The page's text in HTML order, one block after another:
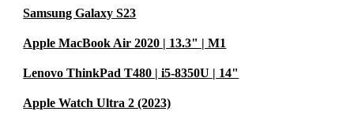
Samsung Galaxy S23
Apple MacBook Air 2020 | 13.3" | M1
Lenovo ThinkPad T480 | i5-8350U | 14"
Apple Watch Ultra 2 (2023)